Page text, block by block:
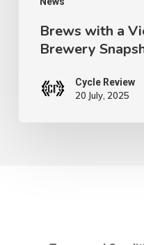
Brews with a
Brewery
Cycle Review
20 July, 2025